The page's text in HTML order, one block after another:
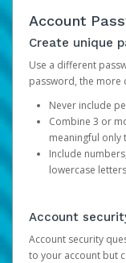
Account
Create unique
Use a different
password, the more
Never include
Combine 3 or
meaningful only
Include
lowercase letters
Account
Account security
to your account but